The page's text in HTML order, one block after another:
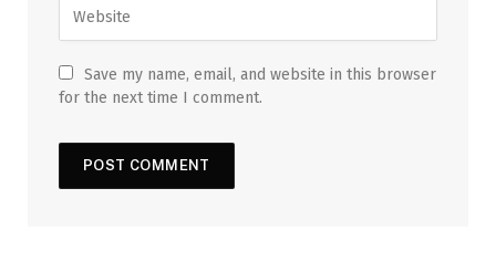
Save my name, email, and website in this browser
for the next time I comment.